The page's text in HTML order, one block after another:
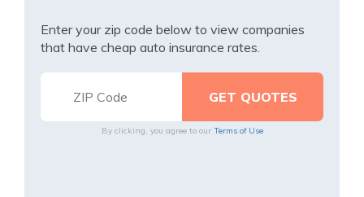
Enter your zip code below to view companies
that have cheap auto insurance rates.
By clicking, you agree to our Terms of Use